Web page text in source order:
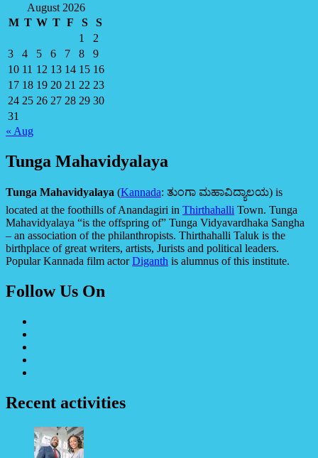
August 2026
M T W T F S
S
1
2
3
4 5 6 7 8
9
10 11 12 13 14 15 16
17 18 19 20 21 22 23
24 25 26 27 28 29 30
31
« Aug
Tunga Mahavidyalaya
Tunga Mahavidyalaya (Kannada: ತುಂಗಾ ಮಹಾವಿದ್ಯಾಲಯ) is
located at the foothills of Anandagiri in Thirthahalli Town. Tunga
Mahavidyalaya “is the offspring of” Tunga Vidyavardhaka Sangha
– an association of the philanthropists. Thirthahalli Taluk is the
birthplace of great writers, artists, Jurists and political leaders.
Popular Kannada film actorDiganth is alumnus of this institute.
Follow Us On
Recent activities